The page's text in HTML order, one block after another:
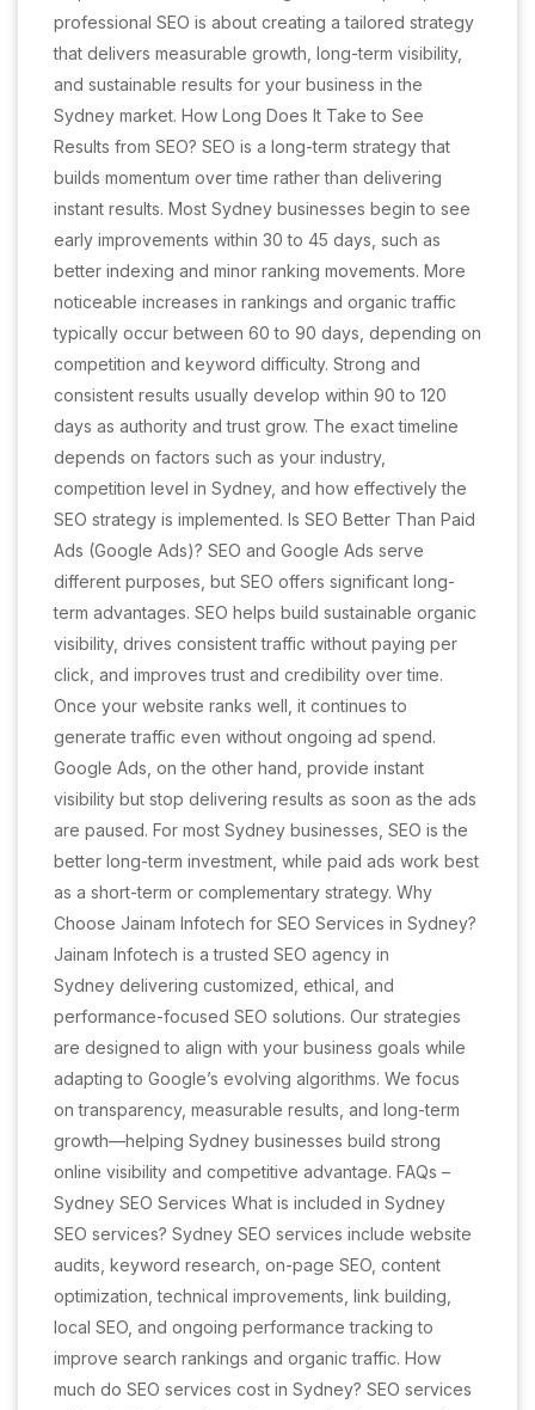
professional SEO is about creating a tailored strategy
that delivers measurable growth, long-term visibility,
and sustainable results for your business in the
Sydney market. How Long Does It Take to See
Results from SEO? SEO is a long-term strategy that
builds momentum over time rather than delivering
instant results. Most Sydney businesses begin to see
early improvements within 30 to 45 days, such as
better indexing and minor ranking movements. More
noticeable increases in rankings and organic traffic
typically occur between 60 to 90 days, depending on
competition and keyword difficulty. Strong and
consistent results usually develop within 90 to 120
days as authority and trust grow. The exact timeline
depends on factors such as your industry,
competition level in Sydney, and how effectively the
SEO strategy is implemented. Is SEO Better Than Paid
Ads (Google Ads)? SEO and Google Ads serve
different purposes, but SEO offers significant long-
term advantages. SEO helps build sustainable organic
visibility, drives consistent traffic without paying per
click, and improves trust and credibility over time.
Once your website ranks well, it continues to
generate traffic even without ongoing ad spend.
Google Ads, on the other hand, provide instant
visibility but stop delivering results as soon as the ads
are paused. For most Sydney businesses, SEO is the
better long-term investment, while paid ads work best
as a short-term or complementary strategy. Why
Choose Jainam Infotech for SEO Services in Sydney?
Jainam Infotech is a trusted SEO agency in
Sydney delivering customized, ethical, and
performance-focused SEO solutions. Our strategies
are designed to align with your business goals while
adapting to Google’s evolving algorithms. We focus
on transparency, measurable results, and long-term
growth—helping Sydney businesses build strong
online visibility and competitive advantage. FAQs –
Sydney SEO Services What is included in Sydney
SEO services? Sydney SEO services include website
audits, keyword research, on-page SEO, content
optimization, technical improvements, link building,
local SEO, and ongoing performance tracking to
improve search rankings and organic traffic. How
much do SEO services cost in Sydney? SEO services